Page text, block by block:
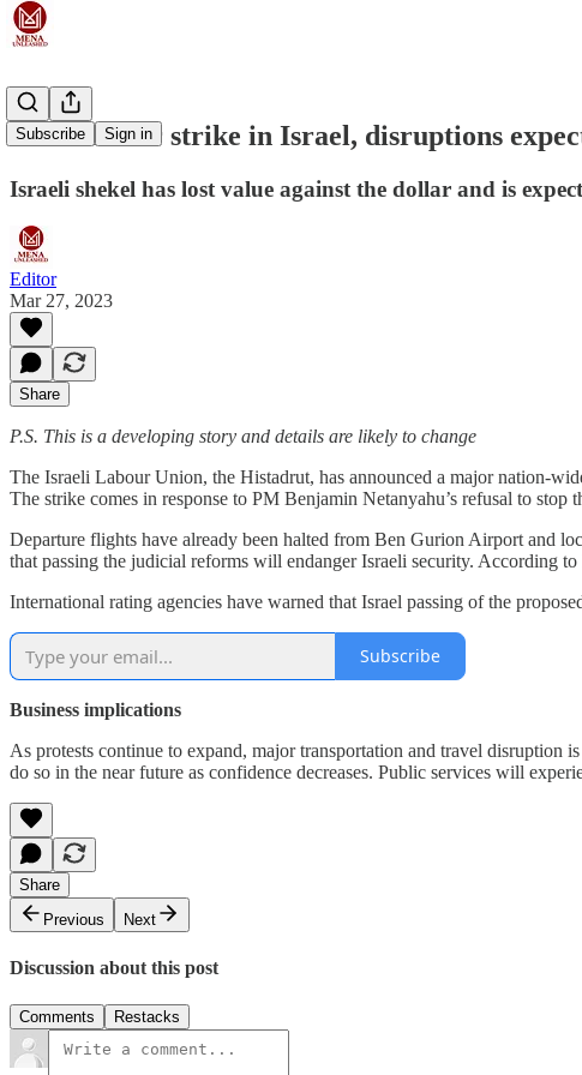
Subscribe Sign in
Cross-sector strike in Israel, disruptions
Israeli shekel has lost value against the dollar and is
Editor
Mar 27, 2023
Share
P.S. This is a developing story and details are likely to change
The Israeli Labour Union, the Histadrut, has announced a major nation-
The strike comes in response to PM Benjamin Netanyahu’s refusal to stop
Departure flights have already been halted from Ben Gurion Airport and
that passing the judicial reforms will endanger Israeli security. According
International rating agencies have warned that Israel passing of the
Subscribe
Business implications
As protests continue to expand, major transportation and travel disruption
do so in the near future as confidence decreases. Public services will
Share
Previous
Next
Discussion about this post
Comments Restacks